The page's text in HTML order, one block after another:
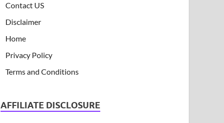
Contact US
Disclaimer
Home
Privacy Policy
Terms and Conditions
AFFILIATE DISCLOSURE